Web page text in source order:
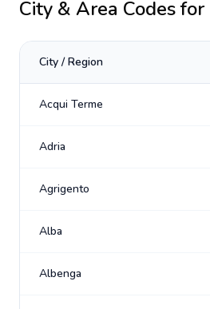
City & Area Codes for
City / Region
Acqui Terme
Adria
Agrigento
Alba
Albenga